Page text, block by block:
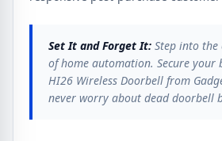
Set It and Forget It: Step into
of home automation. Secure your
HI26 Wireless Doorbell from
never worry about dead doorbell